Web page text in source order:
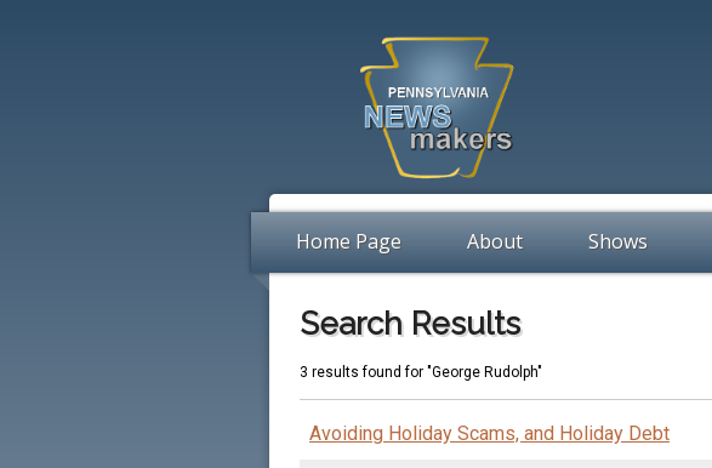
Home Page About Shows
Search Results
3 results found for "George Rudolph"
Avoiding Holiday Scams, and Holiday Debt